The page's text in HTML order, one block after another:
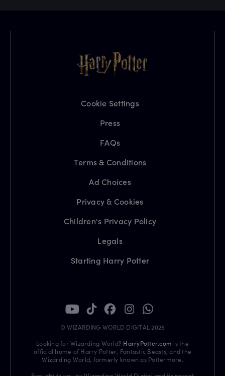
Cookie Settings
Press
FAQs
Terms & Conditions
Ad Choices
Privacy & Cookies
Children's Privacy Policy
Legals
Starting Harry Potter
© WIZARDING WORLD DIGITAL 2026
Looking for Wizarding World? HarryPotter.com is the
official home of Harry Potter, Fantastic Beasts, and the
Wizarding World, formerly known as Pottermore.